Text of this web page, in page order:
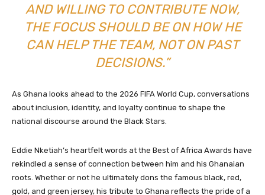
AND WILLING TO CONTRIBUTE NOW,
THE FOCUS SHOULD BE ON HOW HE
CAN HELP THE TEAM, NOT ON PAST
DECISIONS.”
As Ghana looks ahead to the 2026 FIFA World Cup, conversations
about inclusion, identity, and loyalty continue to shape the
national discourse around the Black Stars.
Eddie Nketiah’s heartfelt words at the Best of Africa Awards have
rekindled a sense of connection between him and his Ghanaian
roots. Whether or not he ultimately dons the famous black, red,
gold, and green jersey, his tribute to Ghana reflects the pride of a